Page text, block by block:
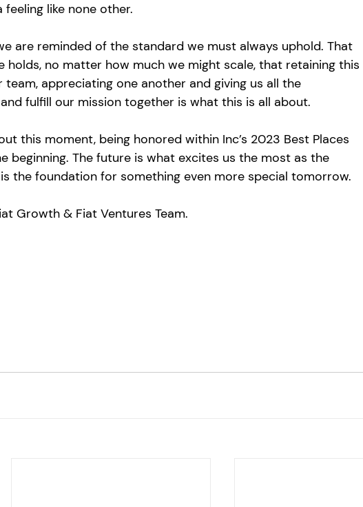
like none other.
are reminded of the standard we must always uphold. That
no matter how much we might scale, that retaining this
appreciating one another and giving us all the
fulfill our mission together is what this is all about.
this moment, being honored within Inc’s 2023 Best Places
beginning. The future is what excites us the most as the
the foundation for something even more special tomorrow.
Growth & Fiat Ventures Team.